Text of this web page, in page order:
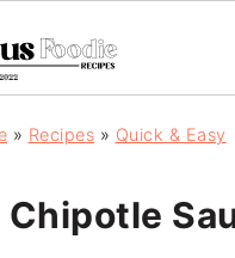
» Recipes » Quick & Easy
Chipotle